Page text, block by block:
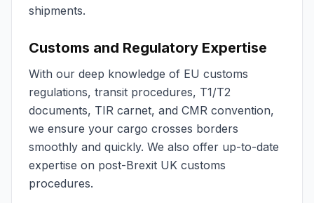
shipments.
Customs and Regulatory Expertise
With our deep knowledge of EU customs
regulations, transit procedures, T1/T2
documents, TIR carnet, and CMR convention,
we ensure your cargo crosses borders
smoothly and quickly. We also offer up-to-date
expertise on post-Brexit UK customs
procedures.